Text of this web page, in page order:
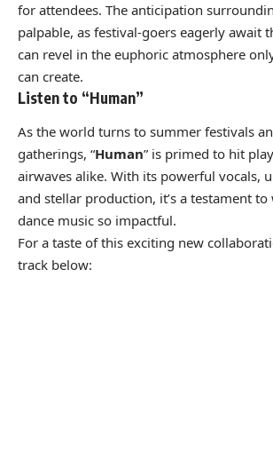
for attendees. The anticipation
palpable, as festival-goers eagerly await
can revel in the euphoric atmosphere
can create.
Listen to “Human”
As the world turns to summer festivals
gatherings, “Human” is primed to hit
airwaves alike. With its powerful vocals,
and stellar production, it’s a testament to
dance music so impactful.
For a taste of this exciting new
track below: